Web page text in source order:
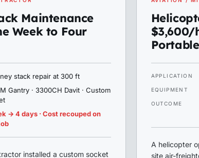
Maintenance
Week to Four
stack repair at 300 ft
Gantry · 3300CH Davit · Custom
→ 4 days · Cost recouped on
installed a custom socket
$3,600/
APPLICATION
EQUIPMENT
OUTCOME
A helicopter
site air-